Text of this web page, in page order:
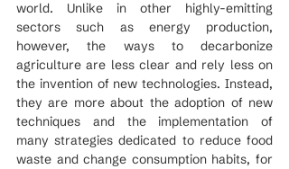
world. Unlike in other highly-emitting
sectors such as energy production,
however, the ways to decarbonize
agriculture are less clear and rely less on
the invention of new technologies. Instead,
they are more about the adoption of new
techniques and the implementation of
many strategies dedicated to reduce food
waste and change consumption habits, for